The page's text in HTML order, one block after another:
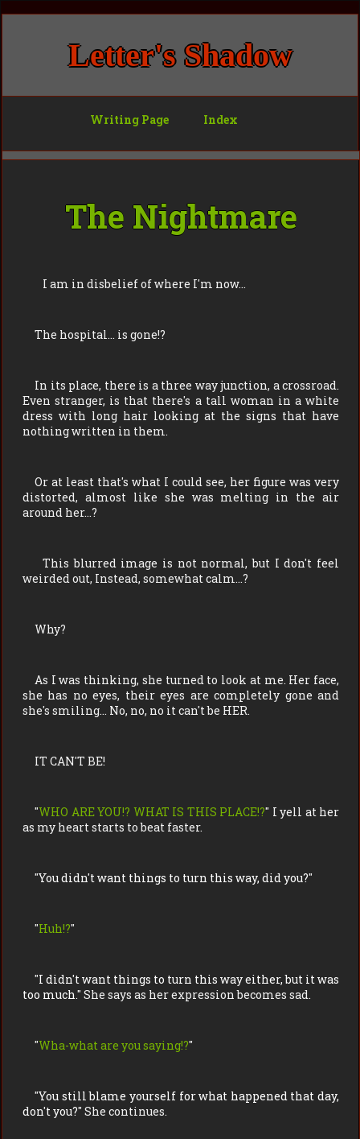
Letter's Shadow
Writing Page Index
The Nightmare
I am in disbelief of where I'm now…
The hospital… is gone!?
In its place, there is a three way junction, a crossroad.
Even stranger, is that there's a tall woman in a white
dress with long hair looking at the signs that have
nothing written in them.
Or at least that's what I could see, her figure was very
distorted, almost like she was melting in the air
around her…?
This blurred image is not normal, but I don't feel
weirded out, Instead, somewhat calm…?
Why?
As I was thinking, she turned to look at me. Her face,
she has no eyes, their eyes are completely gone and
she's smiling… No, no, no it can't be HER.
IT CAN'T BE!
"WHO ARE YOU!? WHAT IS THIS PLACE!?" I yell at her
as my heart starts to beat faster.
"You didn't want things to turn this way, did you?"
"Huh!?"
"I didn't want things to turn this way either, but it was
too much." She says as her expression becomes sad.
"Wha-what are you saying!?"
"You still blame yourself for what happened that day,
don't you?" She continues.